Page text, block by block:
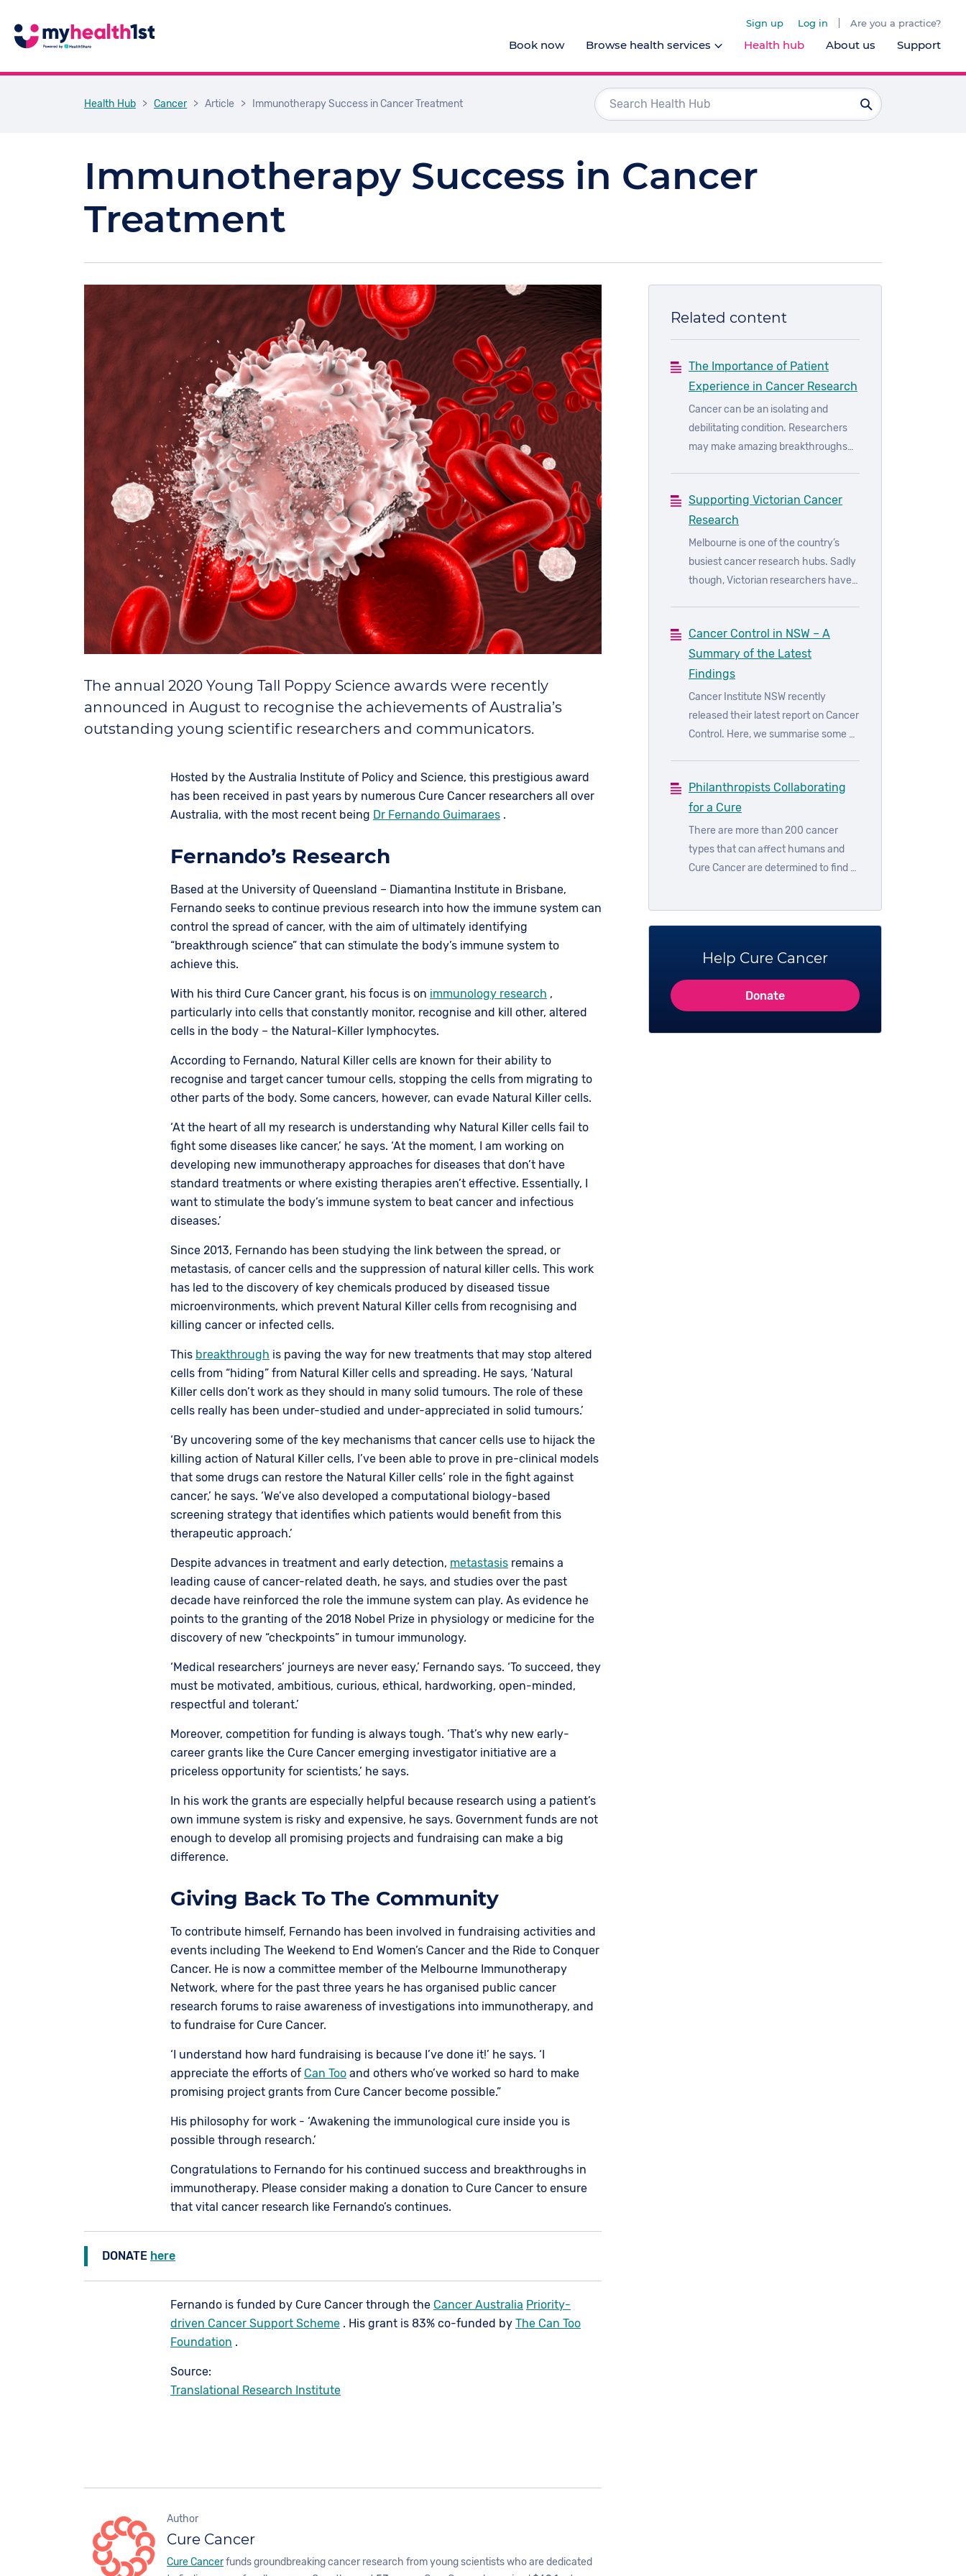
Sign up Log in Are you a practice?
Book now Browse health services
Audiologists Dentists
Ophthalmologists
Physiotherapists
Health hub About us Support
Health Hub > Cancer > Article > Immunotherapy Success in Cancer Treatment
Immunotherapy Success in Cancer
Treatment
The annual 2020 Young Tall Poppy Science awards were recently
announced in August to recognise the achievements of Australia’s
outstanding young scientific researchers and communicators.
Hosted by the Australia Institute of Policy and Science, this prestigious award
has been received in past years by numerous Cure Cancer researchers all over
Australia, with the most recent being Dr Fernando Guimaraes .
Fernando’s Research
Based at the University of Queensland – Diamantina Institute in Brisbane,
Fernando seeks to continue previous research into how the immune system can
control the spread of cancer, with the aim of ultimately identifying
“breakthrough science” that can stimulate the body’s immune system to
achieve this.
With his third Cure Cancer grant, his focus is on immunology research ,
particularly into cells that constantly monitor, recognise and kill other, altered
cells in the body – the Natural-Killer lymphocytes.
According to Fernando, Natural Killer cells are known for their ability to
recognise and target cancer tumour cells, stopping the cells from migrating to
other parts of the body. Some cancers, however, can evade Natural Killer cells.
‘At the heart of all my research is understanding why Natural Killer cells fail to
fight some diseases like cancer,’ he says. ‘At the moment, I am working on
developing new immunotherapy approaches for diseases that don’t have
standard treatments or where existing therapies aren’t effective. Essentially, I
want to stimulate the body’s immune system to beat cancer and infectious
diseases.’
Since 2013, Fernando has been studying the link between the spread, or
metastasis, of cancer cells and the suppression of natural killer cells. This work
has led to the discovery of key chemicals produced by diseased tissue
microenvironments, which prevent Natural Killer cells from recognising and
killing cancer or infected cells.
This breakthrough is paving the way for new treatments that may stop altered
cells from “hiding” from Natural Killer cells and spreading. He says, ‘Natural
Killer cells don’t work as they should in many solid tumours. The role of these
cells really has been under-studied and under-appreciated in solid tumours.’
‘By uncovering some of the key mechanisms that cancer cells use to hijack the
killing action of Natural Killer cells, I’ve been able to prove in pre-clinical models
that some drugs can restore the Natural Killer cells’ role in the fight against
cancer,’ he says. ‘We’ve also developed a computational biology-based
screening strategy that identifies which patients would benefit from this
therapeutic approach.’
Despite advances in treatment and early detection, metastasis remains a
leading cause of cancer-related death, he says, and studies over the past
decade have reinforced the role the immune system can play. As evidence he
points to the granting of the 2018 Nobel Prize in physiology or medicine for the
discovery of new “checkpoints” in tumour immunology.
‘Medical researchers’ journeys are never easy,’ Fernando says. ‘To succeed, they
must be motivated, ambitious, curious, ethical, hardworking, open-minded,
respectful and tolerant.’
Moreover, competition for funding is always tough. ‘That’s why new early-
career grants like the Cure Cancer emerging investigator initiative are a
priceless opportunity for scientists,’ he says.
In his work the grants are especially helpful because research using a patient’s
own immune system is risky and expensive, he says. Government funds are not
enough to develop all promising projects and fundraising can make a big
difference.
Giving Back To The Community
To contribute himself, Fernando has been involved in fundraising activities and
events including The Weekend to End Women’s Cancer and the Ride to Conquer
Cancer. He is now a committee member of the Melbourne Immunotherapy
Network, where for the past three years he has organised public cancer
research forums to raise awareness of investigations into immunotherapy, and
to fundraise for Cure Cancer.
‘I understand how hard fundraising is because I’ve done it!’ he says. ‘I
appreciate the efforts of Can Too and others who’ve worked so hard to make
promising project grants from Cure Cancer become possible.”
His philosophy for work - ‘Awakening the immunological cure inside you is
possible through research.’
Congratulations to Fernando for his continued success and breakthroughs in
immunotherapy. Please consider making a donation to Cure Cancer to ensure
that vital cancer research like Fernando’s continues.
DONATE here
Fernando is funded by Cure Cancer through the Cancer Australia Priority-
driven Cancer Support Scheme . His grant is 83% co-funded by The Can Too
Foundation .
Source:
Translational Research Institute
Author
Cure Cancer
Cure Cancerfunds groundbreaking cancer research from young scientists who are dedicated
Related content
The Importance of Patient
Experience in Cancer Research
Cancer can be an isolating and
debilitating condition. Researchers
may make amazing breakthroughs
experienced cancer firsthand that
can truly understand what it is truly
like. As such, patient input is crucial
to researchers, because it can help
them understand the disease
Supporting Victorian Cancer
Research
Melbourne is one of the country’s
busiest cancer research hubs. Sadly
though, Victorian researchers have
ongoing coronavirus restriction
guidelines.
Cancer Control in NSW – A
Summary of the Latest
Findings
Cancer Institute NSW recently
released their latest report on Cancer
Control. Here, we summarise some of
Philanthropists Collaborating
for a Cure
There are more than 200 cancer
types that can affect humans and
Cure Cancer are determined to find a
can’t happen without you.
Help Cure Cancer
Donate